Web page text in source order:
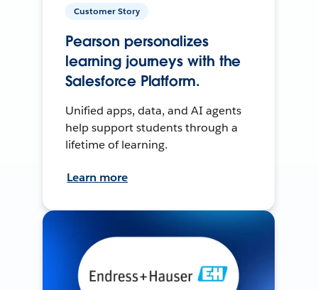
Customer Story
Pearson personalizes
learning journeys with the
Salesforce Platform.
Unified apps, data, and AI agents
help support students through a
lifetime of learning.
Learn more